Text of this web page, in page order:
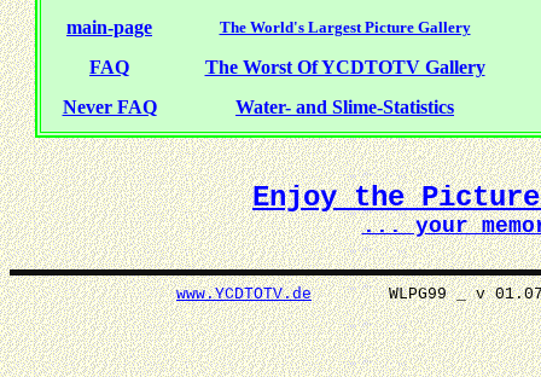
main-page The World's Largest Picture Gallery
FAQ
The Worst Of YCDTOTV Gallery
Never FAQ
Water- and Slime-Statistics
Enjoy the Picture
... your
www.YCDTOTV.deWLPG99 _ v